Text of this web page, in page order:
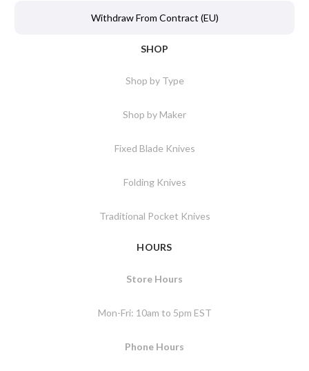
Withdraw From Contract (EU)
SHOP
Shop by Type
Shop by Maker
Fixed Blade Knives
Folding Knives
Traditional Pocket Knives
HOURS
Store Hours
Mon-Fri: 10am to 5pm EST
Phone Hours